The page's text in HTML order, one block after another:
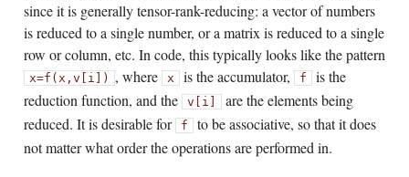
since it is generally tensor-rank-reducing: a vector of numbers
is reduced to a single number, or a matrix is reduced to a single
row or column, etc. In code, this typically looks like the pattern
x=f(x,v[i]) , where x is the accumulator, f is the
reduction function, and the
v[i]
are the elements being
reduced. It is desirable for
f to be associative, so that it does
not matter what order the operations are performed in.